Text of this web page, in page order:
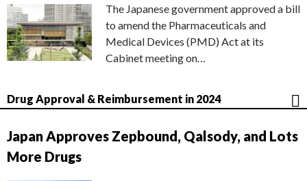
The Japanese government approved a bill
to amend the Pharmaceuticals and
Medical Devices (PMD) Act at its
Cabinet meeting on…
Drug Approval & Reimbursement in 2024
Japan Approves Zepbound, Qalsody, and Lots
More Drugs